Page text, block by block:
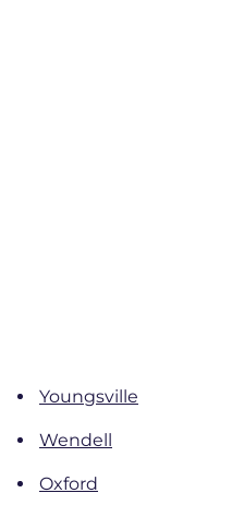
Youngsville
Wendell
Oxford